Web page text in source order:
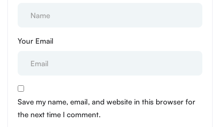
Your Email
Save my name, email, and website in this browser for
the next time I comment.